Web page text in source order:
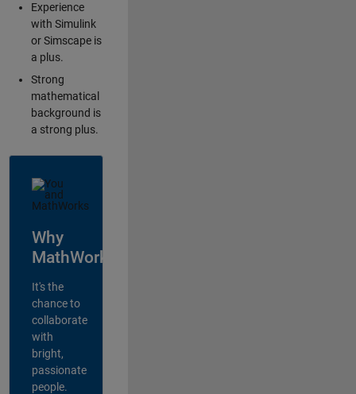
Experience
with Simulink
or Simscape is
a plus.
Strong
mathematical
background is
a strong plus.
Why
MathWorks?
It's the
chance to
collaborate
with
bright,
passionate
people.